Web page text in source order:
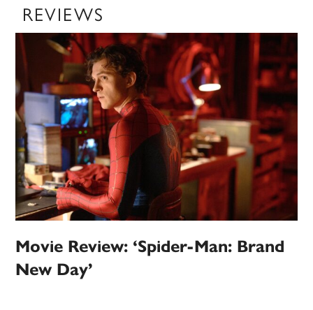
REVIEWS
Movie Review: ‘Spider-Man: Brand
New Day’